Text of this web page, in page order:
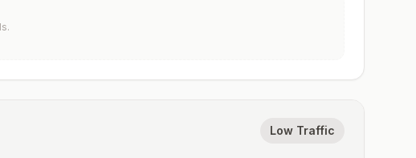
Low Traffic